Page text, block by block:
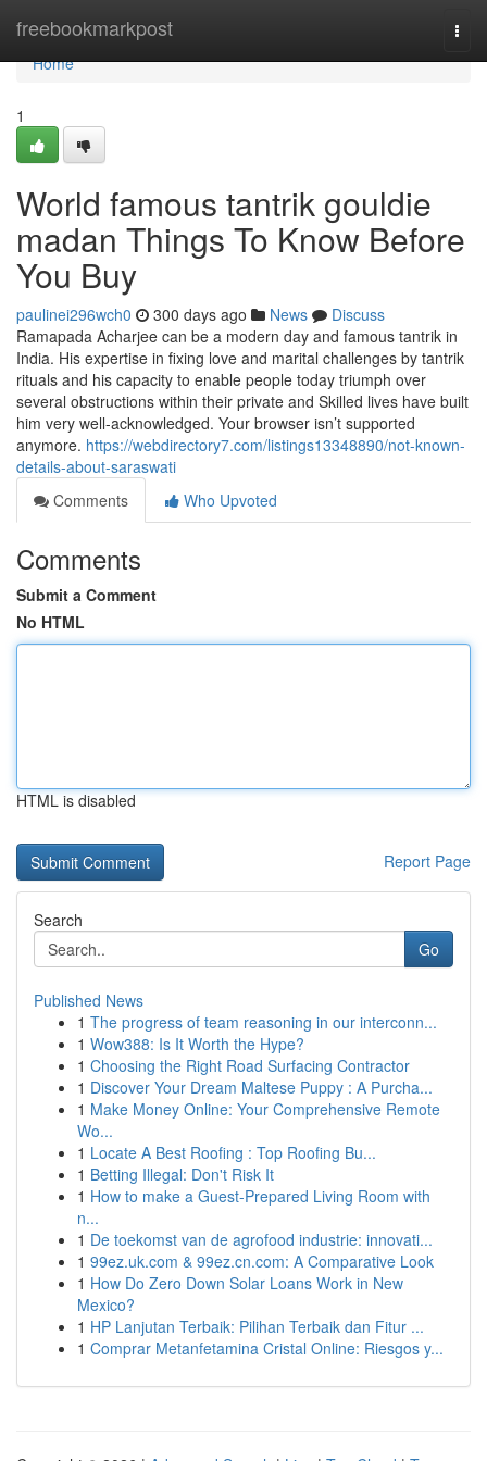
freebookmarkpost
Home
Home
1
World famous tantrik gouldie
madan Things To Know Before
You Buy
paulinei296wch0 300 days ago News
Discuss
Ramapada Acharjee can be a modern day and famous tantrik in
India. His expertise in fixing love and marital challenges by tantrik
rituals and his capacity to enable people today triumph over
several obstructions within their private and Skilled lives have built
him very well-acknowledged. Your browser isn’t supported
anymore. https://webdirectory7.com/listings13348890/not-known-
details-about-saraswati
Comments
Who Upvoted
Comments
Submit a Comment
No HTML
HTML is disabled
Report Page
Search
Go
Published News
1 The progress of team reasoning in our interconn...
1 Wow388: Is It Worth the Hype?
1 Choosing the Right Road Surfacing Contractor
1 Discover Your Dream Maltese Puppy : A Purcha...
1 Make Money Online: Your Comprehensive Remote
Wo...
1 Locate A Best Roofing : Top Roofing Bu...
1 Betting Illegal: Don't Risk It
1 How to make a Guest-Prepared Living Room with
n...
1 De toekomst van de agrofood industrie: innovati...
1 99ez.uk.com & 99ez.cn.com: A Comparative Look
1 How Do Zero Down Solar Loans Work in New
Mexico?
1 HP Lanjutan Terbaik: Pilihan Terbaik dan Fitur ...
1 Comprar Metanfetamina Cristal Online: Riesgos y...